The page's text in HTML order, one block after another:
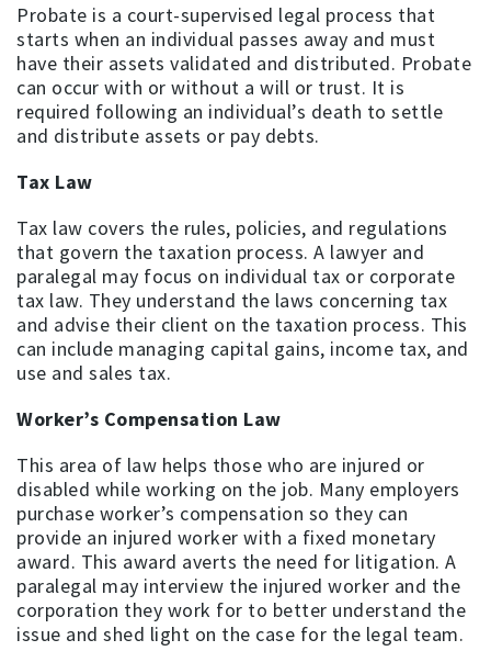
Probate is a court-supervised legal process that
starts when an individual passes away and must
have their assets validated and distributed. Probate
can occur with or without a will or trust. It is
required following an individual’s death to settle
and distribute assets or pay debts.
Tax Law
Tax law covers the rules, policies, and regulations
that govern the taxation process. A lawyer and
paralegal may focus on individual tax or corporate
tax law. They understand the laws concerning tax
and advise their client on the taxation process. This
can include managing capital gains, income tax, and
use and sales tax.
Worker’s Compensation Law
This area of law helps those who are injured or
disabled while working on the job. Many employers
purchase worker’s compensation so they can
provide an injured worker with a fixed monetary
award. This award averts the need for litigation. A
paralegal may interview the injured worker and the
corporation they work for to better understand the
issue and shed light on the case for the legal team.